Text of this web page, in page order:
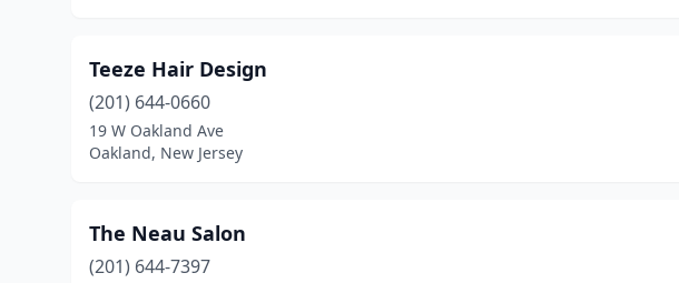
Teeze Hair Design
(201) 644-0660
19 W Oakland Ave
Oakland, New Jersey
The Neau Salon
(201) 644-7397